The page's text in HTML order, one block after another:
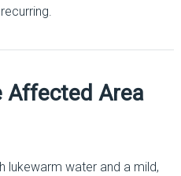
Affected Area
lukewarm water and a mild,